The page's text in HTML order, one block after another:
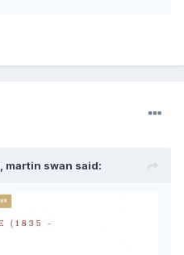
martin swan said: